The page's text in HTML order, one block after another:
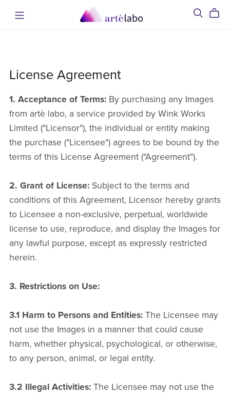
License Agreement
1. Acceptance of Terms:By purchasing any Images
from artè labo, a service provided by Wink Works
Limited ("Licensor"), the individual or entity making
the purchase ("Licensee") agrees to be bound by the
terms of this License Agreement ("Agreement").
2. Grant of License:Subject to the terms and
conditions of this Agreement, Licensor hereby grants
to Licensee a non-exclusive, perpetual, worldwide
license to use, reproduce, and display the Images for
any lawful purpose, except as expressly restricted
herein.
3. Restrictions on Use:
3.1 Harm to Persons and Entities:The Licensee may
not use the Images in a manner that could cause
harm, whether physical, psychological, or otherwise,
to any person, animal, or legal entity.
3.2 Illegal Activities:The Licensee may not use the